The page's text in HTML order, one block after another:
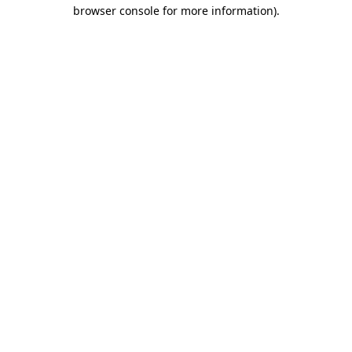
browser console for more information).